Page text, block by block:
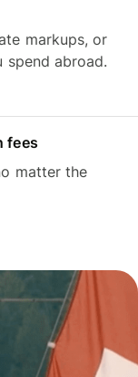
markups, or
spend abroad.
fees
matter the